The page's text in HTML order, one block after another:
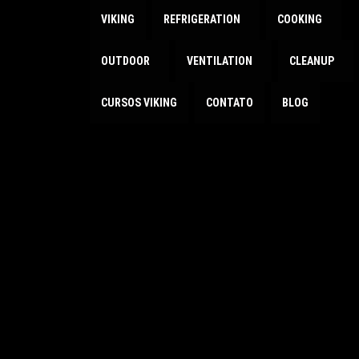
VIKING REFRIGERATION COOKING
OUTDOOR VENTILATION CLEANUP
CURSOS VIKING CONTATO BLOG